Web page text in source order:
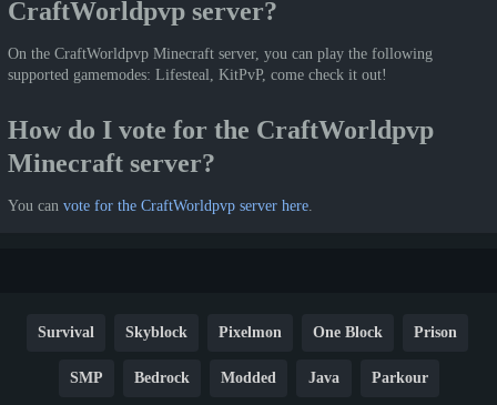
CraftWorldpvp server?
On the CraftWorldpvp Minecraft server, you can play the following
supported gamemodes: Lifesteal, KitPvP, come check it out!
How do I vote for the CraftWorldpvp
Minecraft server?
You can vote for the CraftWorldpvp server here
Survival Skyblock Pixelmon One Block Prison
SMP Bedrock Modded Java Parkour